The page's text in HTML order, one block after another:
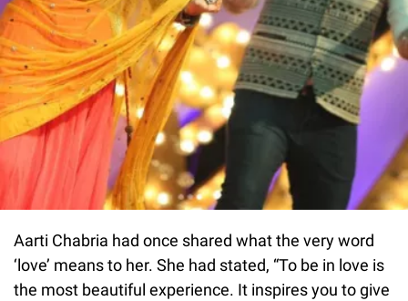
Aarti Chabria had once shared what the very word
‘love’ means to her. She had stated, “To be in love is
the most beautiful experience. It inspires you to give